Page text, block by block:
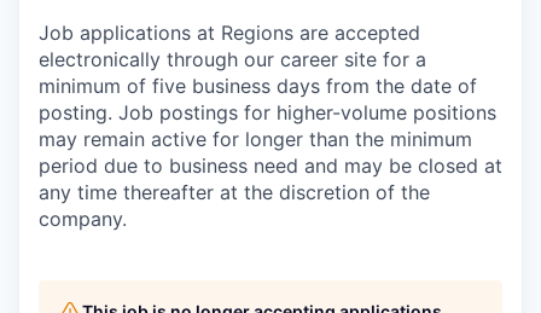
Job applications at Regions are accepted
electronically through our career site for a
minimum of five business days from the date of
posting. Job postings for higher-volume positions
may remain active for longer than the minimum
period due to business need and may be closed at
any time thereafter at the discretion of the
company.